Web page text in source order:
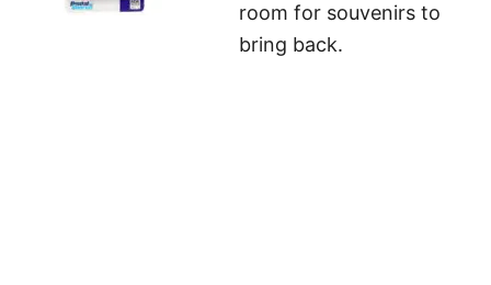
room for souvenirs to
bring back.